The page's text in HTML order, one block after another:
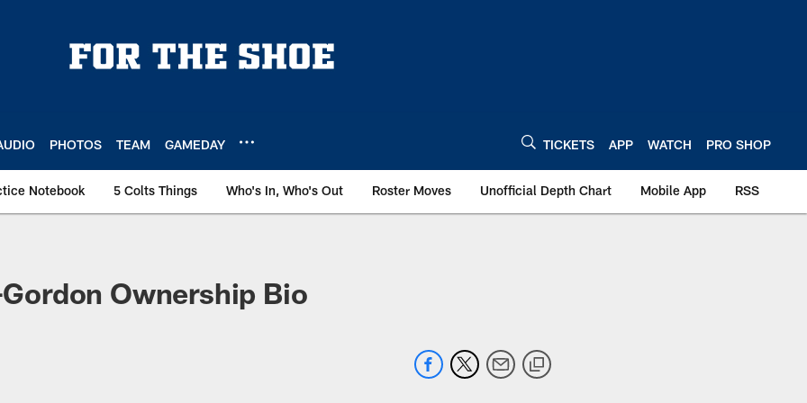
PHOTOS TEAM GAMEDAY TICKETS APP WATCH PRO SHOP
Notebook 5 Colts Things Who's In, Who's Out Roster Moves Unofficial Depth Chart Mobile App RSS
Ownership Bio